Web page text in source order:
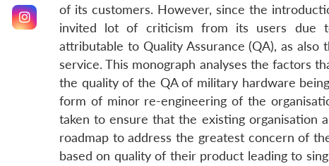
of its customers. However, since the
invited lot of criticism from its users due
attributable to Quality Assurance (QA), as
service. This monograph analyses the factors
the quality of the QA of military hardware
form of minor re-engineering of the
taken to ensure that the existing organisation
roadmap to address the greatest concern of
based on quality of their product leading to